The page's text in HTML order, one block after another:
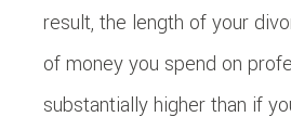
result, the length of your
of money you spend on
substantially higher than if